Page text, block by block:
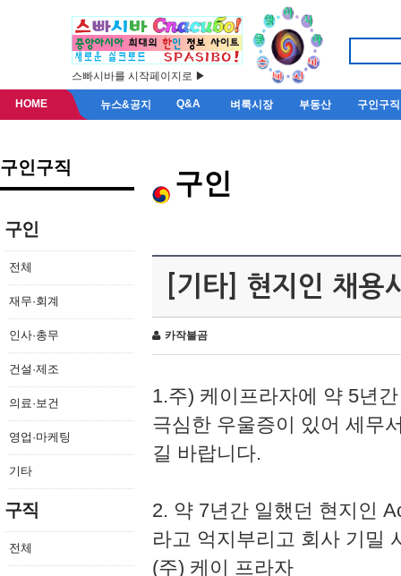
스빠시바를 시작페이지로 ▶
HOME 뉴스&공지 Q&A 벼룩시장 부동산 구인구직
구인구직
구인
전체
재무·회계
인사·총무
건설·제조
의료·보건
영업·마케팅
기타
구직
전체
구인
[기타] 현지인 채용
카작불곰
1.주) 케이프라자에 약 5년
극심한 우울증이 있어 세무
길 바랍니다.
2. 약 7년간 일했던 현지인
라고 억지부리고 회사 기밀
(주) 케이 프라자